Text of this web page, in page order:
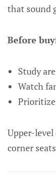
that sound
Before
Study
Watch
Prioritize
Upper-
corner